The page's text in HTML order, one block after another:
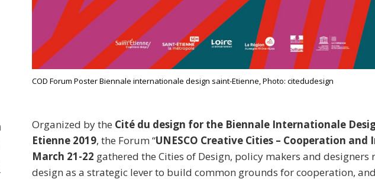
COD Forum Poster Biennale internationale design saint-Etienne, Photo: citedudesign
Organized by the Cité du design for the Biennale Internationale
Etienne 2019, the Forum “UNESCO Creative Cities – Cooperation and
March 21-22 gathered the Cities of Design, policy makers and designers
design as a strategic lever to build common grounds for cooperation,